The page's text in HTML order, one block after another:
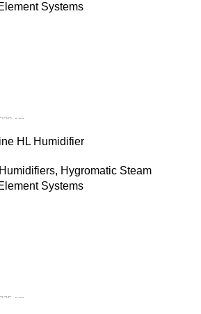
Systems
cm
HL Humidifier
, Hygromatic Steam
Systems
cm